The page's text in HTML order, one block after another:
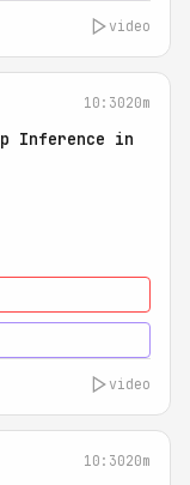
video
10:3020m
Inference in
video
10:3020m